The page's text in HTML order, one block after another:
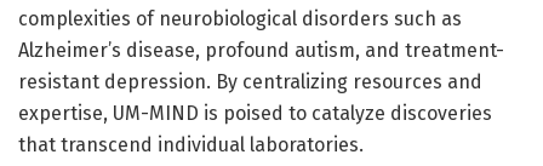
complexities of neurobiological disorders such as
Alzheimer’s disease, profound autism, and treatment-
resistant depression. By centralizing resources and
expertise, UM-MIND is poised to catalyze discoveries
that transcend individual laboratories.